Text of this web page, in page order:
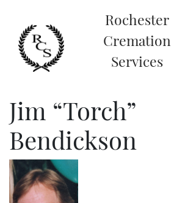
Rochester
Cremation
Services
Jim “Torch”
Bendickson